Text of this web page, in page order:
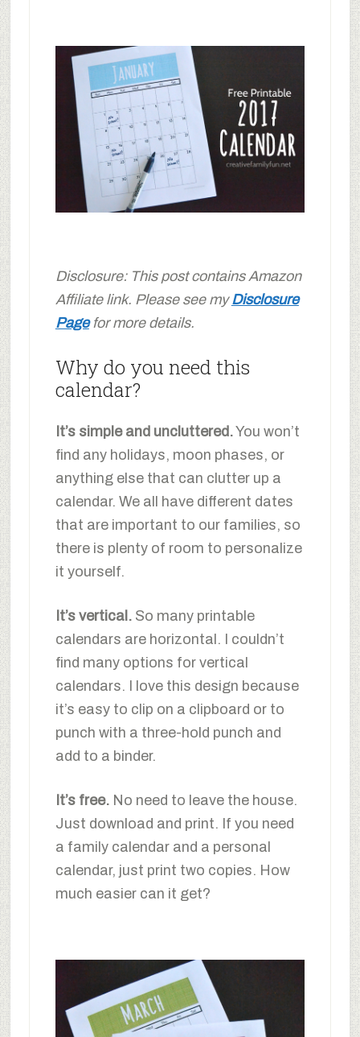
Disclosure: This post contains Amazon
Affiliate link. Please see myDisclosure
Pagefor more details.
Why do you need this
calendar?
It’s simple and uncluttered.You won’t
find any holidays, moon phases, or
anything else that can clutter up a
calendar. We all have different dates
that are important to our families, so
there is plenty of room to personalize
it yourself.
It’s vertical. So many printable
calendars are horizontal. I couldn’t
find many options for vertical
calendars. I love this design because
it’s easy to clip on a clipboard or to
punch with a three-hold punch and
add to a binder.
It’s free. No need to leave the house.
Just download and print. If you need
a family calendar and a personal
calendar, just print two copies. How
much easier can it get?